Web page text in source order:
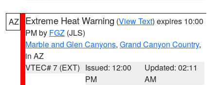
AZ Extreme Heat Warning (View Text) expires 10:00
PM by FGZ (JLS)
Marble and Glen Canyons, Grand Canyon Country,
in AZ
VTEC# 7 (EXT) Issued: 12:00
PM
Updated: 02:11
AM